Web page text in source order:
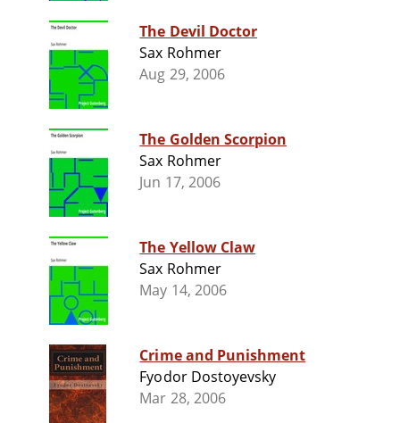
The Devil Doctor
Sax Rohmer
Aug 29, 2006
The Golden Scorpion
Sax Rohmer
Jun 17, 2006
The Yellow Claw
Sax Rohmer
May 14, 2006
Crime and Punishment
Fyodor Dostoyevsky
Mar 28, 2006